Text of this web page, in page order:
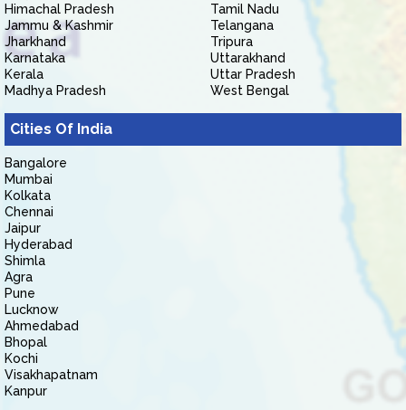
Himachal Pradesh
Jammu & Kashmir
Jharkhand
Karnataka
Kerala
Madhya Pradesh
Tamil Nadu
Telangana
Tripura
Uttarakhand
Uttar Pradesh
West Bengal
Cities Of India
Bangalore
Mumbai
Kolkata
Chennai
Jaipur
Hyderabad
Shimla
Agra
Pune
Lucknow
Ahmedabad
Bhopal
Kochi
Visakhapatnam
Kanpur